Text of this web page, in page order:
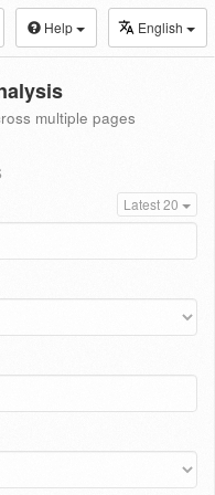
Help English
multiple pages
Latest 20